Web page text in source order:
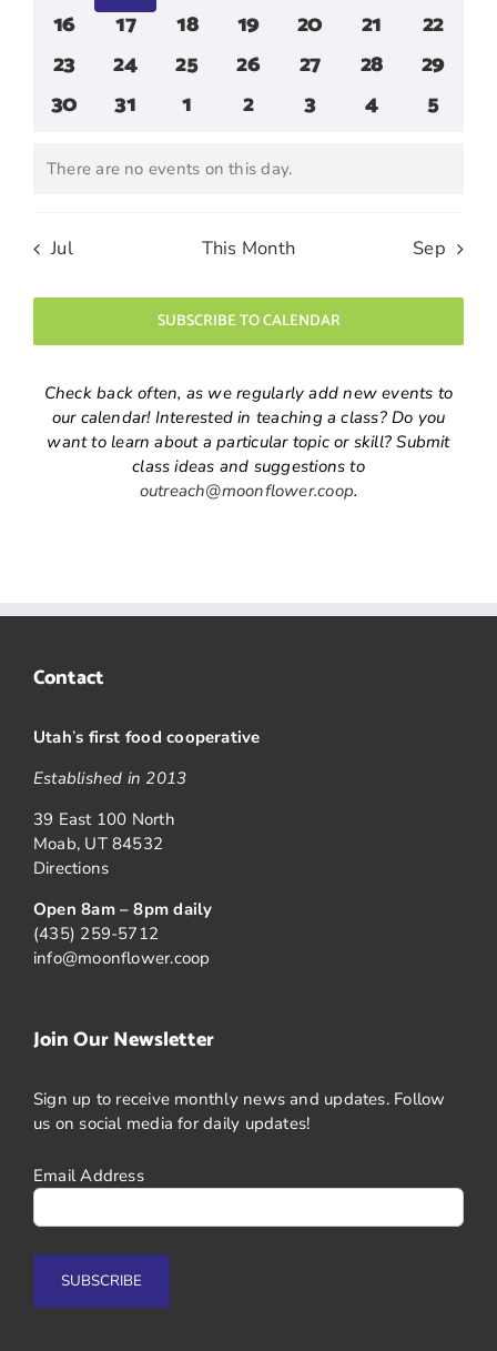
eventseventseventseventseventseventsevents
0
events
16 0
events
17 0
events
18 0
events
19 0
events
20 0
events
21 0
events
22
0
events
23 0
events
24 0
events
25 0
events
26 0
events
27 0
events
28 0
events
29
0
30 0
31 0
1 0
2 0
3 0
4 0
5
Notice
There are no events on this day.
Jul This Month Sep
SUBSCRIBE TO CALENDAR
Check back often, as we regularly add new events to
our calendar! Interested in teaching a class? Do you
want to learn about a particular topic or skill? Submit
class ideas and suggestions to
outreach@moonflower.coop.
Contact
Utah’s first food cooperative
Established in 2013
39 East 100 North
Moab, UT 84532
Directions
Open 8am – 8pm daily
(435) 259-5712
info@moonflower.coop
Join Our Newsletter
Sign up to receive monthly news and updates. Follow
us on social media for daily updates!
Email Address